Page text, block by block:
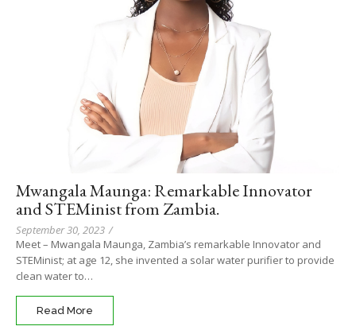
Mwangala Maunga: Remarkable Innovator
and STEMinist from Zambia.
September 30, 2023 /
Meet – Mwangala Maunga, Zambia’s remarkable Innovator and
STEMinist; at age 12, she invented a solar water purifier to provide
clean water to…
Read More